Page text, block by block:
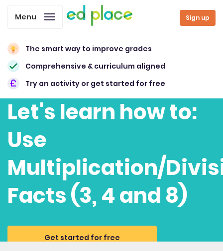
Sign up
Menu
The smart way to improve grades
Comprehensive & curriculum aligned
Try an activity or get started for free
Let's learn how to:
Use
Multiplication/
Facts (3, 4 and 8)
Get started for free